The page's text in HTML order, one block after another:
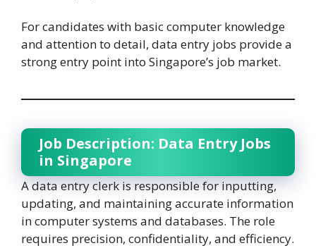
For candidates with basic computer knowledge
and attention to detail, data entry jobs provide a
strong entry point into Singapore’s job market.
Job Description: Data Entry Jobs
in Singapore
A data entry clerk is responsible for inputting,
updating, and maintaining accurate information
in computer systems and databases. The role
requires precision, confidentiality, and efficiency.